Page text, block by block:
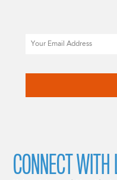
CONNECT